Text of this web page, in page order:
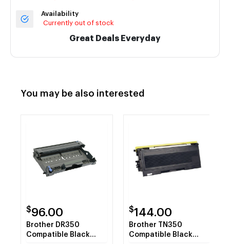
Availability
Currently out of stock
Great Deals Everyday
You may be also interested
$96.00
Brother DR350
Compatible Black
$144.00
Brother TN350
Compatible Black